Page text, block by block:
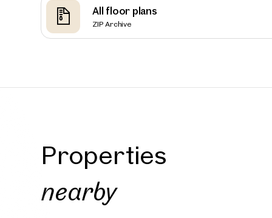
All floor plans
ZIP Archive
Properties
nearby